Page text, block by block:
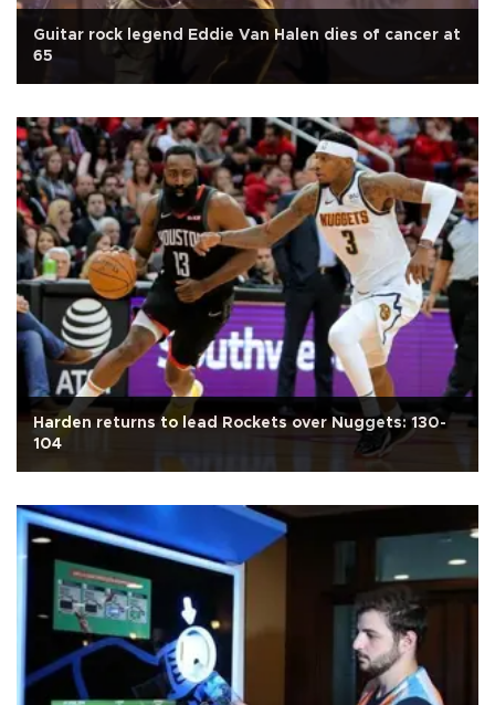
Guitar rock legend Eddie Van Halen dies of cancer at
65
Harden returns to lead Rockets over Nuggets: 130-
104